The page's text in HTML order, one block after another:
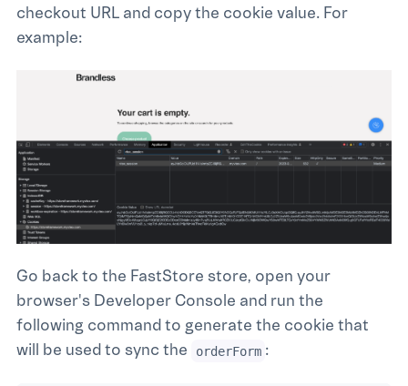
checkout URL and copy the cookie value. For
example:
Go back to the FastStore store, open your
browser's Developer Console and run the
following command to generate the cookie that
will be used to sync the
orderForm :